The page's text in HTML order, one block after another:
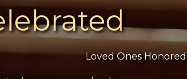
Loved Ones Honored